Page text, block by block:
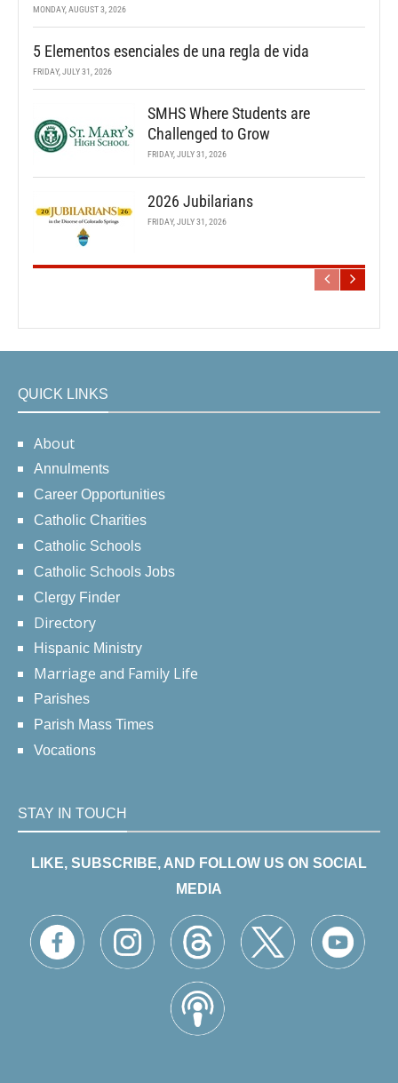
MONDAY, AUGUST 3, 2026
5 Elementos esenciales de una regla de vida
FRIDAY, JULY 31, 2026
SMHS Where Students are
Challenged to Grow
FRIDAY, JULY 31, 2026
2026 Jubilarians
FRIDAY, JULY 31, 2026
QUICK LINKS
About
Annulments
Career Opportunities
Catholic Charities
Catholic Schools
Catholic Schools Jobs
Clergy Finder
Directory
Hispanic Ministry
Marriage and Family Life
Parishes
Parish Mass Times
Vocations
STAY IN TOUCH
LIKE, SUBSCRIBE, AND FOLLOW US ON SOCIAL
MEDIA